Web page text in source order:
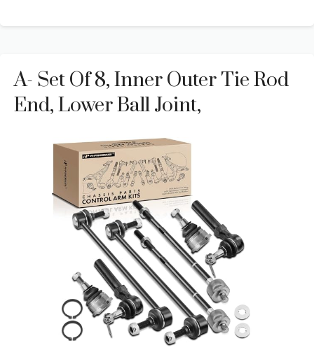
A- Set Of 8, Inner Outer Tie Rod
End, Lower Ball Joint,